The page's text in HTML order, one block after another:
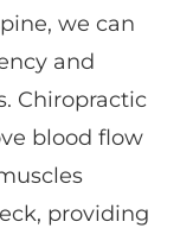
we can
and
Chiropractic
blood flow
providing